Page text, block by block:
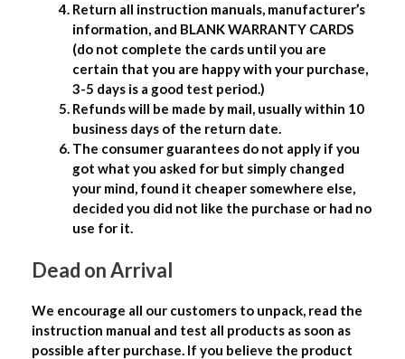
Return all instruction manuals, manufacturer’s
information, and BLANK WARRANTY CARDS
(do not complete the cards until you are
certain that you are happy with your purchase,
3-5 days is a good test period.)
Refunds will be made by mail, usually within 10
business days of the return date.
The consumer guarantees do not apply if you
got what you asked for but simply changed
your mind, found it cheaper somewhere else,
decided you did not like the purchase or had no
use for it.
Dead on Arrival
We encourage all our customers to unpack, read the
instruction manual and test all products as soon as
possible after purchase. If you believe the product